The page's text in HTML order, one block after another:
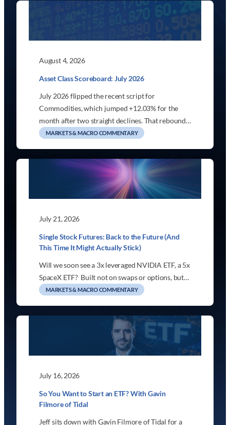
August 4, 2026
Asset Class Scoreboard: July 2026
July 2026 flipped the recent script for
Commodities, which jumped +12.03% for the
month after two straight declines. That rebound…
MARKETS & MACRO COMMENTARY
July 21, 2026
Single Stock Futures: Back to the Future (And
This Time It Might Actually Stick)
Will we soon see a 3x leveraged NVIDIA ETF, a 5x
SpaceX ETF? Built not on swaps or options, but…
MARKETS & MACRO COMMENTARY
July 16, 2026
So You Want to Start an ETF? With Gavin
Filmore of Tidal
Jeff sits down with Gavin Filmore of Tidal for a